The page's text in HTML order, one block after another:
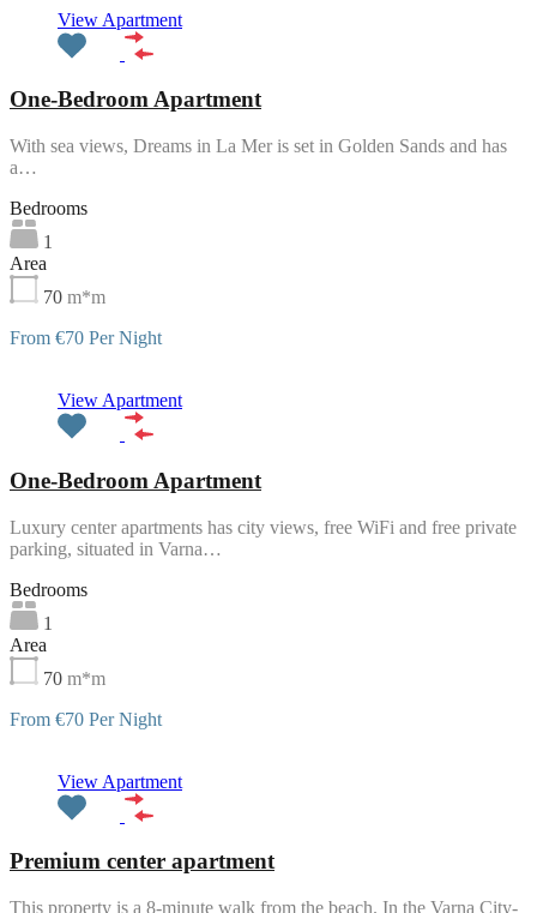
View Apartment
One-Bedroom Apartment
With sea views, Dreams in La Mer is set in Golden Sands and has
a…
Bedrooms
1
Area
70 m*m
From €70 Per Night
View Apartment
One-Bedroom Apartment
Luxury center apartments has city views, free WiFi and free private
parking, situated in Varna…
Bedrooms
1
Area
70 m*m
From €70 Per Night
View Apartment
Premium center apartment
This property is a 8-minute walk from the beach. In the Varna City-